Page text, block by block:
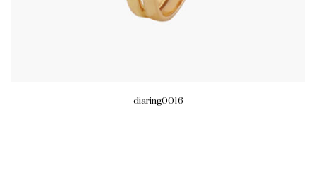
diaring0016